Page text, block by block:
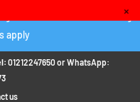
×
get it delivered next working
apply
01212247650orWhatsApp:
us